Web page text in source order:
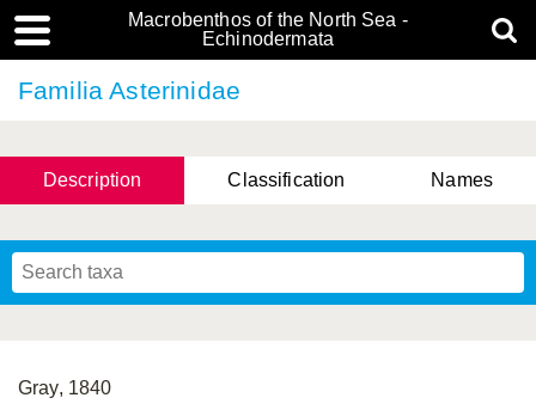
Macrobenthos of the North Sea -
Echinodermata
Familia Asterinidae
Description Classification Names
Gray, 1840